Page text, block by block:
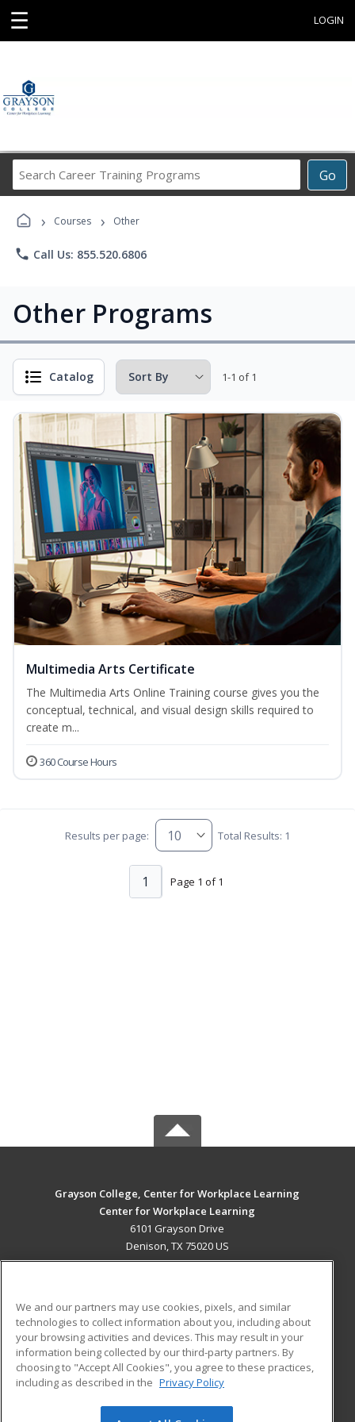
☰ LOGIN
Go
Career
› Courses › Other
phone Call Us: 855.520.6806
Other Programs
Catalog 1-1 of 1
Multimedia Arts Certificate
The Multimedia Arts Online Training course gives you the
conceptual, technical, and visual design skills required to
create m...
360 Course Hours
Results per page: Total Results: 1
Page 1 of 1
1
Grayson College, Center for Workplace Learning
Center for Workplace Learning
6101 Grayson Drive
Denison, TX 75020 US
ADDITIONAL RESOURCES
Military
Financial Assistance
Help
Student Blog
We and our partners may use cookies, pixels, and similar
technologies to collect information about you, including about
your browsing activities and devices. This may result in your
information being collected by our third-party partners. By
choosing to "Accept All Cookies", you agree to these practices,
including as described in the Privacy Policy